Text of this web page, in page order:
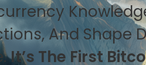
And Shape
It’s The First